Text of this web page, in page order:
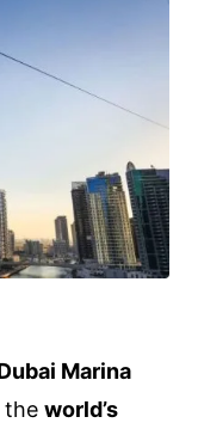
Marina
the world’s